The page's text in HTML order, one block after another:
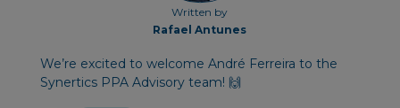
Written by
Rafael Antunes
We’re excited to welcome André Ferreira to the
Synertics PPA Advisory team! 🙌